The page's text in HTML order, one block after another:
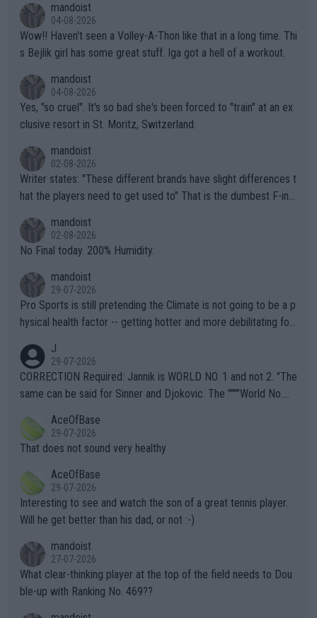
mandoist
04-08-2026
Wow!! Haven't seen a Volley-A-Thon like that in a long time. Thi
s Bejlik girl has some great stuff. Iga got a hell of a workout.
mandoist
04-08-2026
Yes, "so cruel". It's so bad she's been forced to "train" at an ex
clusive resort in St. Moritz, Switzerland.
mandoist
02-08-2026
Writer states: "These different brands have slight differences t
hat the players need to get used to" That is the dumbest F-ing
n) telling the World's Top Players they are, essentially, full of sh
it.
mandoist
02-08-2026
No Final today. 200% Humidity.
mandoist
29-07-2026
Pro Sports is still pretending the Climate is not going to be a p
hysical health factor -- getting hotter and more debilitating for
g to" get hotter... IT IS ALREADY HERE!! Sport governing bodi
es and venues are -- and have been -- disregarding the warning
s regarding the Future temperatures when it comes to outdoo
alike. Are these financially greedy entities intentionally pretendi
ng Climate Change is not happening? Or merely gambling with t
heir own futures, as well as the athletes' health and futures as
well? It is time to pay attention to the warming trend and be e
mpathetic toward their money-makers (athletes) -- not PATHE
TIC.
J
29-07-2026
CORRECTION Required: Jannik is WORLD NO. 1 and not 2. "The
same can be said for Sinner and Djokovic. The """"World No.
r the Cincinnati Open ahead of the important US Open. If he wa
s set to participate in both, it would be a lot of tennis with him
adows."
AceOfBase
29-07-2026
That does not sound very healthy
AceOfBase
29-07-2026
Interesting to see and watch the son of a great tennis player.
Will he get better than his dad, or not :-)
mandoist
27-07-2026
What clear-thinking player at the top of the field needs to Dou
ble-up with Ranking No. 469??